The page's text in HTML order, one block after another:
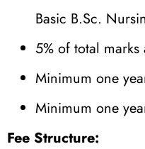
Basic B.Sc.
5% of total
Minimum one
Minimum one
Fee Structure: